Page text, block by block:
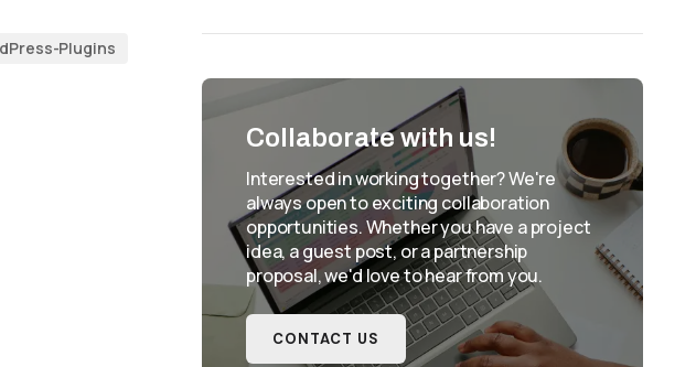
Plugins
Collaborate with us!
Interested in working together? We're
always open to exciting collaboration
opportunities. Whether you have a project
idea, a guest post, or a partnership
proposal, we'd love to hear from you.
CONTACT US